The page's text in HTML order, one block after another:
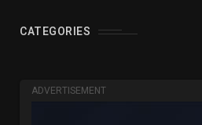
CATEGORIES
ADVERTISEMENT